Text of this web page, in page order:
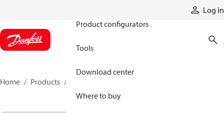
Log in
Product configurators
Tools
Download center
Where to buy
Home Products